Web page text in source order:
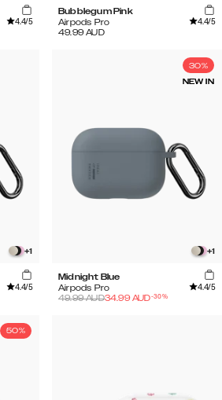
4.4/5
Bubblegum Pink
Airpods Pro
4.4/5
49.99 AUD
+1
4.4/5
30%
NEW IN
+1
Midnight Blue
Airpods Pro
4.4/5
49.99AUD34.99 AUD-30%
50%